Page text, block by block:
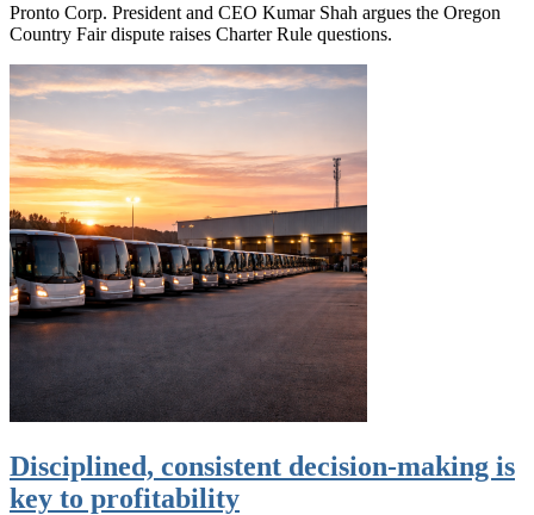
Pronto Corp. President and CEO Kumar Shah argues the Oregon
Country Fair dispute raises Charter Rule questions.
Disciplined, consistent decision-making is
key to profitability